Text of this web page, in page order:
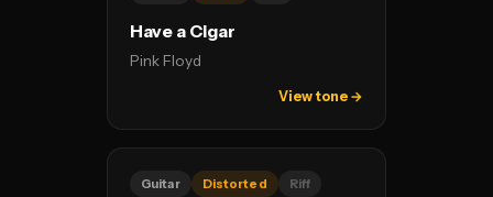
Have a Cigar
Pink Floyd
View tone →
Guitar Distorted Riff